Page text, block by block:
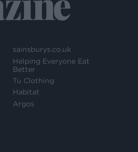
sainsburys.co.uk
Helping Everyone Eat
Better
Tu Clothing
Habitat
Argos